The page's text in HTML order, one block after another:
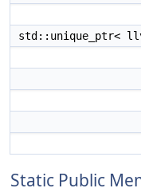
std::unique_ptr<
Static Public